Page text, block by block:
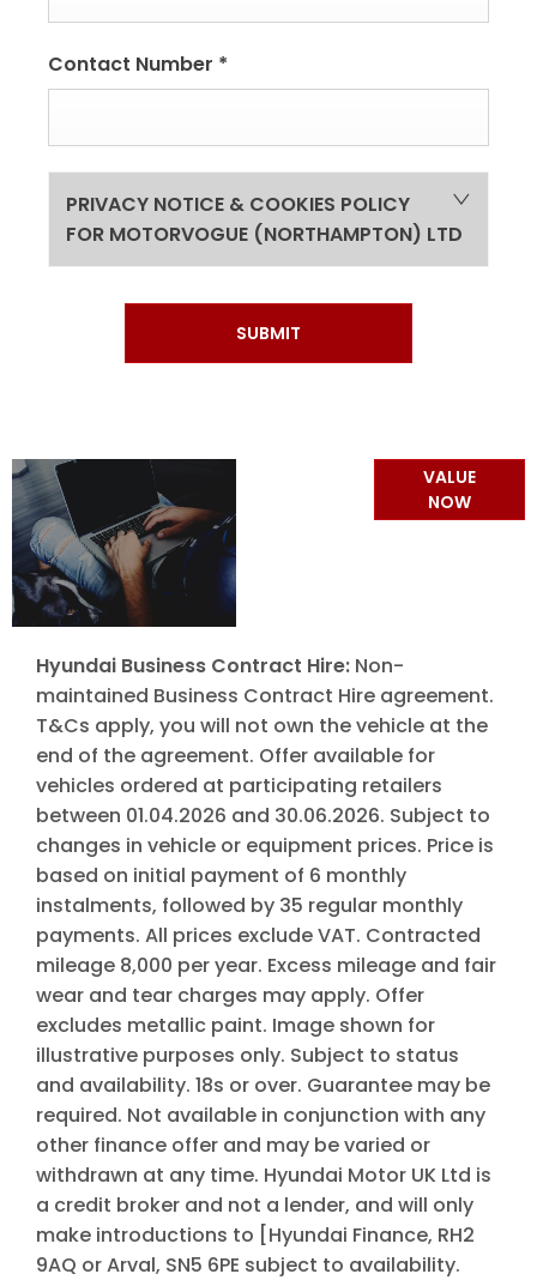
Contact Number *
PRIVACY NOTICE & COOKIES POLICY
FOR MOTORVOGUE (NORTHAMPTON) LTD
SUBMIT
VALUE
NOW
Hyundai Business Contract Hire: Non-
maintained Business Contract Hire agreement.
T&Cs apply, you will not own the vehicle at the
end of the agreement. Offer available for
vehicles ordered at participating retailers
between 01.04.2026 and 30.06.2026. Subject to
changes in vehicle or equipment prices. Price is
based on initial payment of 6 monthly
instalments, followed by 35 regular monthly
payments. All prices exclude VAT. Contracted
mileage 8,000 per year. Excess mileage and fair
wear and tear charges may apply. Offer
excludes metallic paint. Image shown for
illustrative purposes only. Subject to status
and availability. 18s or over. Guarantee may be
required. Not available in conjunction with any
other finance offer and may be varied or
withdrawn at any time. Hyundai Motor UK Ltd is
a credit broker and not a lender, and will only
make introductions to [Hyundai Finance, RH2
9AQ or Arval, SN5 6PE subject to availability.